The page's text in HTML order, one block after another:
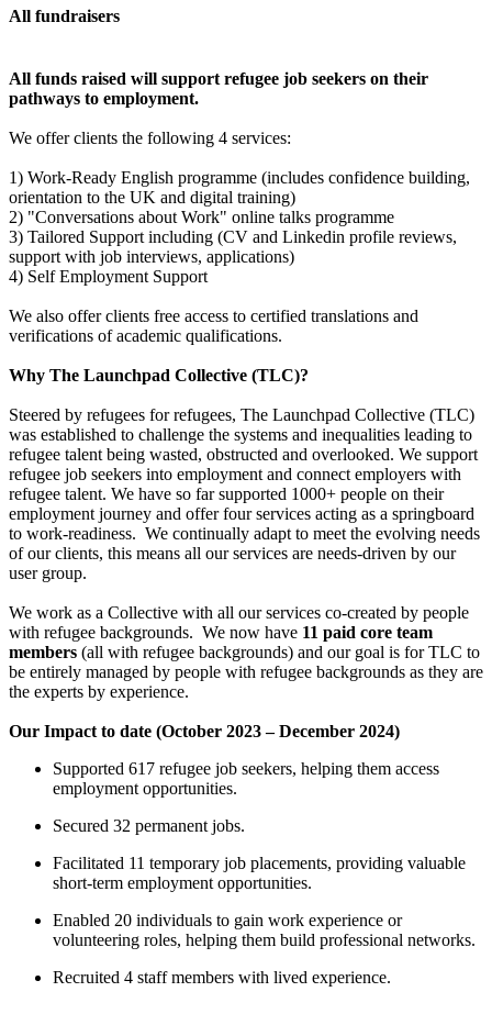
All fundraisers
All funds raised will support refugee job seekers on their
pathways to employment.
We offer clients the following 4 services:
1) Work-Ready English programme (includes confidence building,
orientation to the UK and digital training)
2) "Conversations about Work" online talks programme
3) Tailored Support including (CV and Linkedin profile reviews,
support with job interviews, applications)
4) Self Employment Support
We also offer clients free access to certified translations and
verifications of academic qualifications.
Why The Launchpad Collective (TLC)?
Steered by refugees for refugees, The Launchpad Collective (TLC)
was established to challenge the systems and inequalities leading to
refugee talent being wasted, obstructed and overlooked. We support
refugee job seekers into employment and connect employers with
refugee talent. We have so far supported 1000+ people on their
employment journey and offer four services acting as a springboard
to work-readiness. We continually adapt to meet the evolving needs
of our clients, this means all our services are needs-driven by our
user group.
We work as a Collective with all our services co-created by people
with refugee backgrounds. We now have 11 paid core team
members (all with refugee backgrounds) and our goal is for TLC to
be entirely managed by people with refugee backgrounds as they are
the experts by experience.
Our Impact to date (October 2023 – December 2024)
Supported 617 refugee job seekers, helping them access
employment opportunities.
Secured 32 permanent jobs.
Facilitated 11 temporary job placements, providing valuable
short-term employment opportunities.
Enabled 20 individuals to gain work experience or
volunteering roles, helping them build professional networks.
Recruited 4 staff members with lived experience.